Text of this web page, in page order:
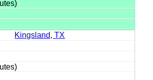
Kingsland, TX